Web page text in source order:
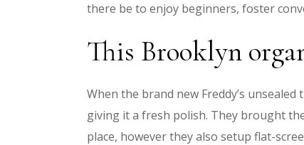
there be to enjoy beginners, foster
This Brooklyn
When the brand new Freddy’s
giving it a fresh polish. They brought
place, however they also setup flat-